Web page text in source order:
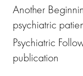
Another
psychiatric
Psychiatric
publication